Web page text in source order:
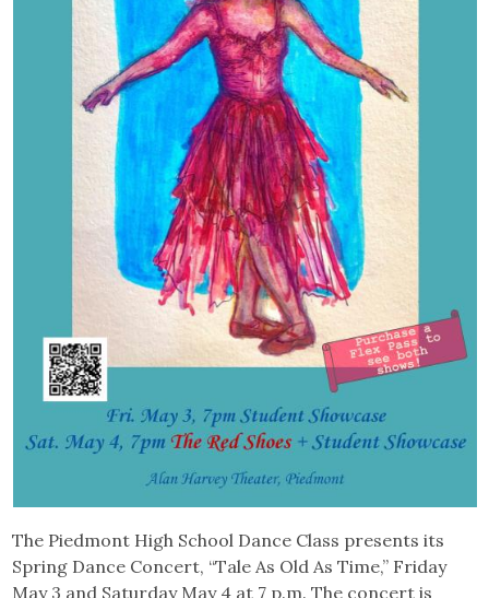
The Piedmont High School Dance Class presents its
Spring Dance Concert, “Tale As Old As Time,” Friday
May 3 and Saturday May 4 at 7 p.m. The concert is